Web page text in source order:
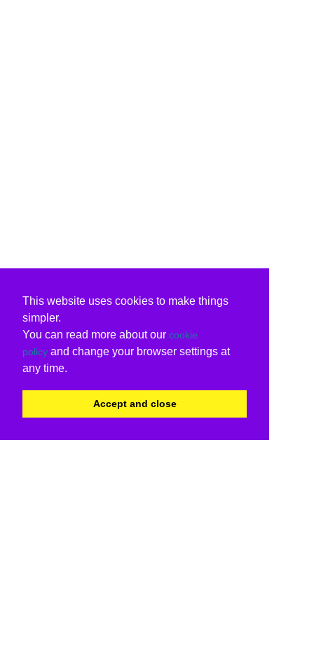
This website uses cookies to make things
simpler.
You can read more about our cookie
policy and change your browser settings at
any time.
Accept and close